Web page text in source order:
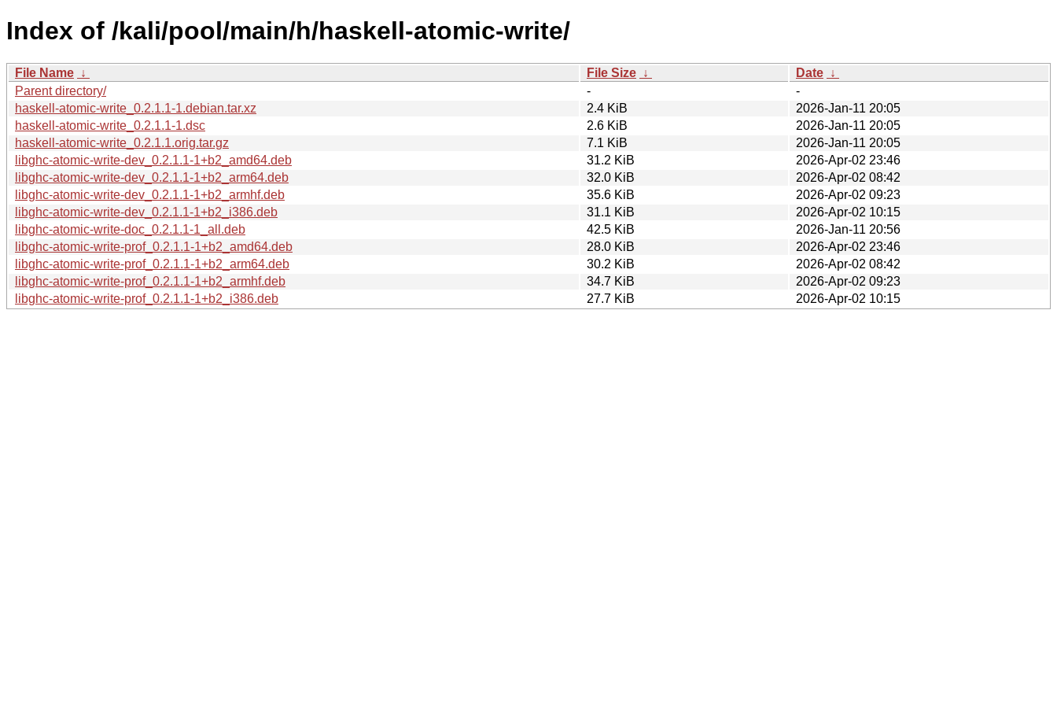
Index of /kali/pool/main/h/haskell-atomic-write/
File Name ↓ File Size ↓ Date ↓
Parent directory/
-
-
haskell-atomic-write_0.2.1.1-1.debian.tar.xz
2.4 KiB
2026-Jan-11 20:05
haskell-atomic-write_0.2.1.1-1.dsc
2.6 KiB
2026-Jan-11 20:05
haskell-atomic-write_0.2.1.1.orig.tar.gz
7.1 KiB
2026-Jan-11 20:05
libghc-atomic-write-dev_0.2.1.1-1+b2_amd64.deb
31.2 KiB
2026-Apr-02 23:46
libghc-atomic-write-dev_0.2.1.1-1+b2_arm64.deb
32.0 KiB
2026-Apr-02 08:42
libghc-atomic-write-dev_0.2.1.1-1+b2_armhf.deb
35.6 KiB
2026-Apr-02 09:23
libghc-atomic-write-dev_0.2.1.1-1+b2_i386.deb
31.1 KiB
2026-Apr-02 10:15
libghc-atomic-write-doc_0.2.1.1-1_all.deb
42.5 KiB
2026-Jan-11 20:56
libghc-atomic-write-prof_0.2.1.1-1+b2_amd64.deb
28.0 KiB
2026-Apr-02 23:46
libghc-atomic-write-prof_0.2.1.1-1+b2_arm64.deb
30.2 KiB
2026-Apr-02 08:42
libghc-atomic-write-prof_0.2.1.1-1+b2_armhf.deb
34.7 KiB
2026-Apr-02 09:23
libghc-atomic-write-prof_0.2.1.1-1+b2_i386.deb
27.7 KiB 2026-Apr-02 10:15